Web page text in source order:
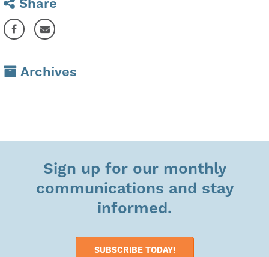
Share
Archives
Sign up for our monthly
communications and stay
informed.
SUBSCRIBE TODAY!